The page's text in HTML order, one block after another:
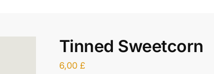
Tinned Sweetcorn
6,00 £